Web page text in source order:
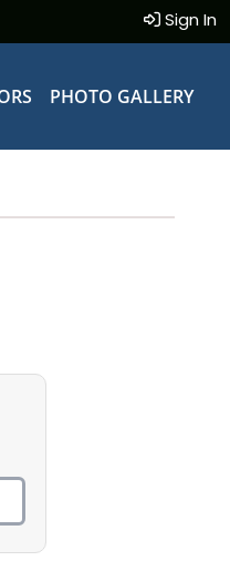
Sign In
PHOTO GALLERY